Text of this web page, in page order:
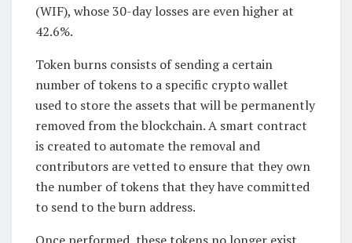
(WIF), whose 30-day losses are even higher at
42.6%.
Token burns consists of sending a certain
number of tokens to a specific crypto wallet
used to store the assets that will be permanently
removed from the blockchain. A smart contract
is created to automate the removal and
contributors are vetted to ensure that they own
the number of tokens that they have committed
to send to the burn address.